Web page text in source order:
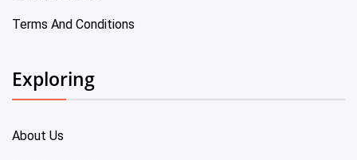
Terms And Conditions
Exploring
About Us